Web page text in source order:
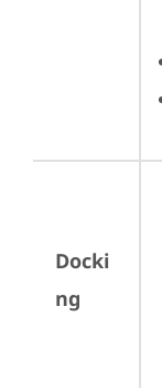
Docki
ng